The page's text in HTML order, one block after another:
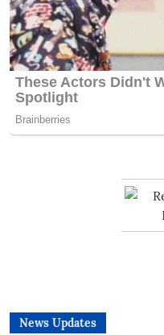
News Updates